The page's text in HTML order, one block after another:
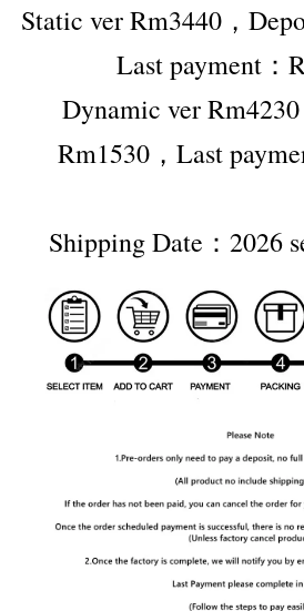
Static ver Rm3440，
Last payment：
Dynamic ver Rm4230
Rm1530，Last
Shipping Date：2026